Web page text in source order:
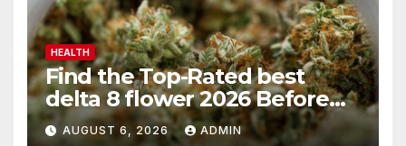
HEALTH
Find the Top-Rated best
delta 8 flower 2026 Before
You Buy
AUGUST 6, 2026 ADMIN